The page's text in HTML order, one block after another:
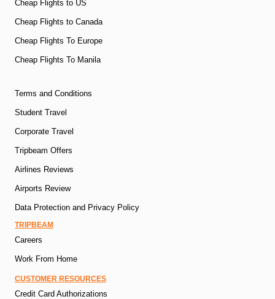
Cheap Flights to US
Cheap Flights to Canada
Cheap Flights To Europe
Cheap Flights To Manila
Terms and Conditions
Student Travel
Corporate Travel
Tripbeam Offers
Airlines Reviews
Airports Review
Data Protection and Privacy Policy
TRIPBEAM
Careers
Work From Home
CUSTOMER RESOURCES
Credit Card Authorizations